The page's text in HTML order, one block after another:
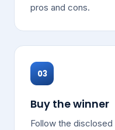
pros and cons.
03
Buy the winner
Follow the